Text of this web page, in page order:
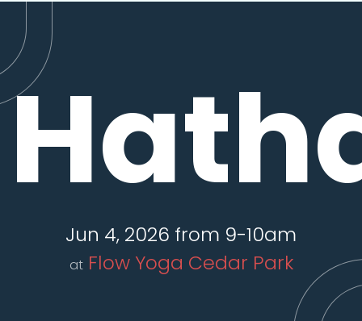
Jun 4, 2026 from 9-10am
at Flow Yoga Cedar Park